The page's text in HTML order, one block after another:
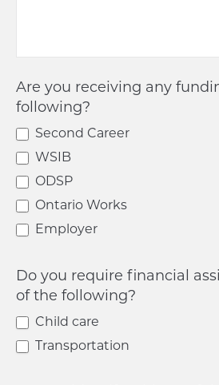
Are you receiving any
following?
Second Career
WSIB
ODSP
Ontario Works
Employer
Do you require financial
of the following?
Child care
Transportation